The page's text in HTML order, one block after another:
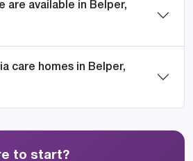
are available in Belper,
care homes in Belper,
to start?